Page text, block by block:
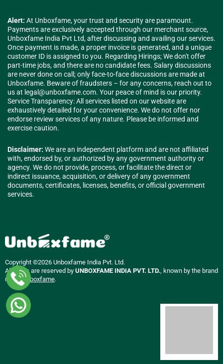
Alert: At Unboxfame, your trust and security are paramount.
Payments are exclusively accepted through our merchant source,
Unboxfame India Pvt Ltd, after discussing and availing our services.
Once payment is made, a proper invoice is generated, and a unique
customer ID is assigned to you. Regarding Hirings; We don't offer
part-time jobs, and there are no candidate fees. Salary discussions
are never done on call; only face-to-face discussions are made at
Unboxfame. Beware of fraudsters – for any concerns, reach out to
us at legal@unboxfame.com. Your peace of mind is our priority.
Service Transparency: All services listed on our website are
exhaustively detailed for your convenience. We do not offer nor
endorse review services of any nature. Please be informed and
exercise caution.
Disclaimer: We are an independent platform and are not affiliated
with, endorsed by, or authorized by any government authority or
agency. We do not provide, process, or facilitate the direct or
indirect issuance, acquisition, or delivery of any government
documents, certificates, licenses, benefits, or official government
services.
Copyright ©2026 Unboxfame India Pvt. Ltd.
All rights are reserved by UNBOXFAME INDIA PVT. LTD., known by the brand
nameUnboxfame.